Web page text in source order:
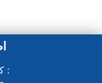
کارشناسان فروش :